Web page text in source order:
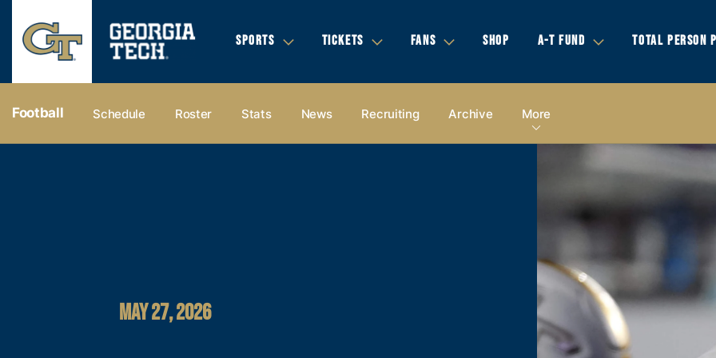
SPORTS TICKETS FANS SHOP A-T FUND TOTAL PERSON
Football Schedule Roster Stats News Recruiting Archive More
MAY 27, 2026